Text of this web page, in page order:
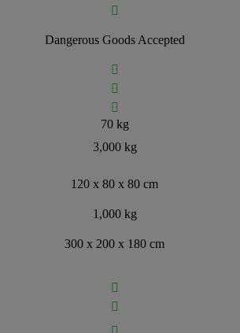

Dangerous Goods Accepted



70 kg
3,000 kg
120 x 80 x 80 cm
1,000 kg
300 x 200 x 180 cm

